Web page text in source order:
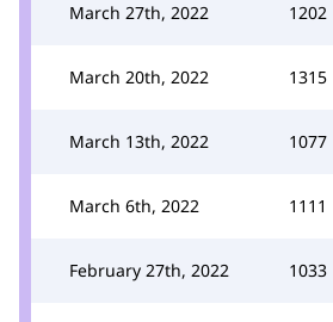
March 27th, 2022 1202
March 20th, 2022 1315
March 13th, 2022 1077
March 6th, 2022 1111
February 27th, 2022 1033